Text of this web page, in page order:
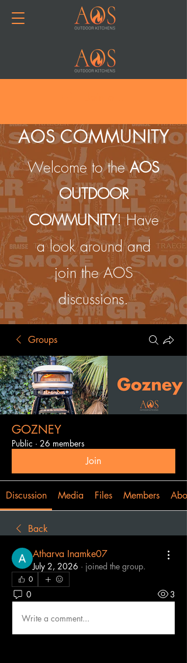
AOS COMMUNITY
Welcome to theAOS
OUTDOOR
COMMUNITY! Have
a look around and
join the AOS
discussions.
Groups
GOZNEY
Public · 26 members
Join
Discussion Media Files Members
Back
Atharva Inamke07
July 2, 2026 · joined the group.
0
0 3
Write a comment...